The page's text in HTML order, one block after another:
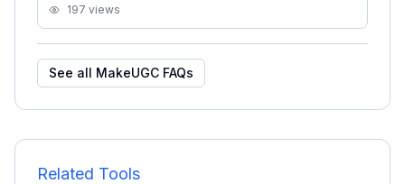
197 views
See all MakeUGC FAQs
Related Tools